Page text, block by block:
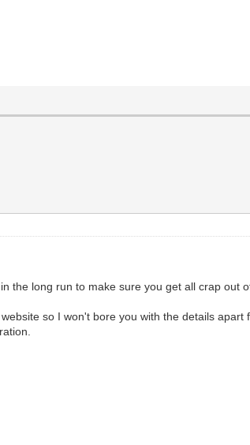
the long run to make sure you get all crap out
so I won't bore you with the details